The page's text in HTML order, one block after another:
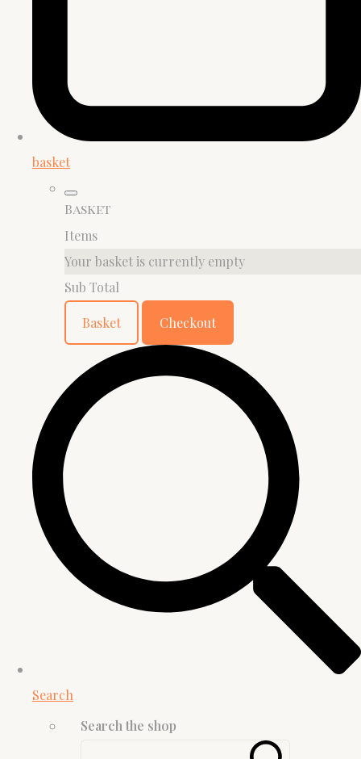
basket
Basket
Items
Your basket is currently empty
Sub Total
Basket Checkout
Search
Search the shop